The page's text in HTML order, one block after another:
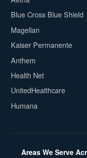
Blue Cross Blue Shield
Magellan
Kaiser Permanente
Anthem
Health Net
UnitedHealthcare
Humana
Areas We Serve